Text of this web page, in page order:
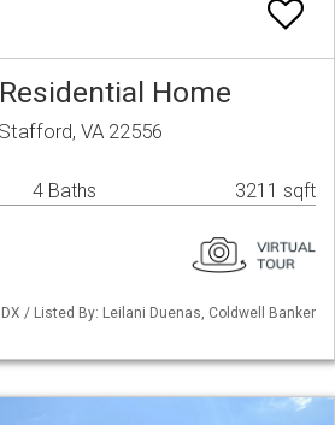
Home
VA 22556
4 Baths 3211 sqft
/ Listed By: Leilani Duenas, Coldwell Banker